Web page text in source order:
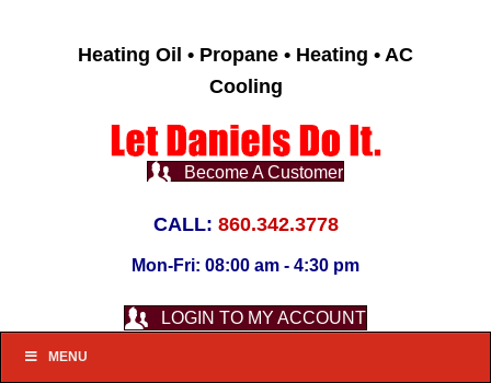
Heating Oil • Propane • Heating • AC
Cooling
Become A Customer
CALL: 860.342.3778
Mon-Fri: 08:00 am - 4:30 pm
LOGIN TO MY ACCOUNT
MENU